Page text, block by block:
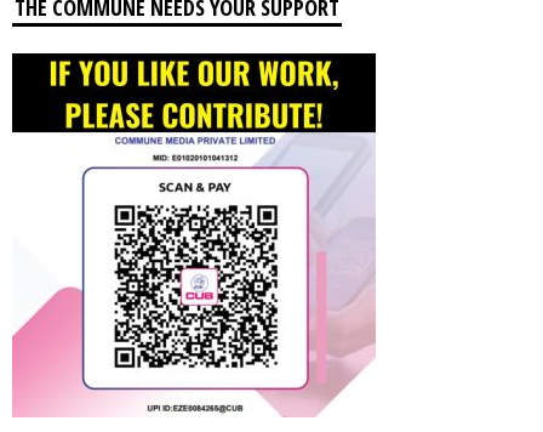
THE COMMUNE NEEDS YOUR SUPPORT